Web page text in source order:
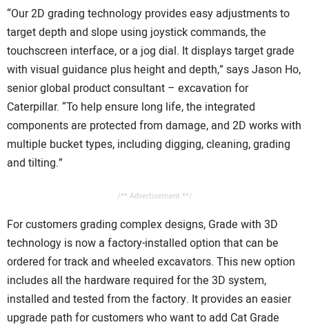
“Our 2D grading technology provides easy adjustments to
target depth and slope using joystick commands, the
touchscreen interface, or a jog dial. It displays target grade
with visual guidance plus height and depth,” says Jason Ho,
senior global product consultant – excavation for
Caterpillar. “To help ensure long life, the integrated
components are protected from damage, and 2D works with
multiple bucket types, including digging, cleaning, grading
and tilting.”
/** Advertisement **/
For customers grading complex designs, Grade with 3D
technology is now a factory-installed option that can be
ordered for track and wheeled excavators. This new option
includes all the hardware required for the 3D system,
installed and tested from the factory. It provides an easier
upgrade path for customers who want to add Cat Grade